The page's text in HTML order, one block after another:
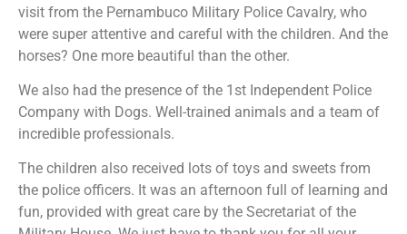
visit from the Pernambuco Military Police Cavalry, who
were super attentive and careful with the children. And the
horses? One more beautiful than the other.
We also had the presence of the 1st Independent Police
Company with Dogs. Well-trained animals and a team of
incredible professionals.
The children also received lots of toys and sweets from
the police officers. It was an afternoon full of learning and
fun, provided with great care by the Secretariat of the